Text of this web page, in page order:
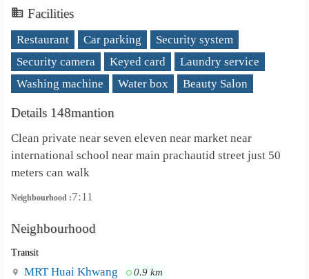
Facilities
Restaurant Car parking
Security system
Security camera
Keyed card
Laundry service
Washing machine
Water box Beauty Salon
Details 148mantion
Clean private near seven eleven near market near
international school near main prachautid street just 50
meters can walk
Neighbourhood :7:11
Neighbourhood
Transit
MRT Huai Khwang 0.9 km